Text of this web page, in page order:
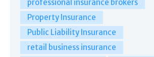
professional insurance brokers
Property Insurance
Public Liability Insurance
retail business insurance